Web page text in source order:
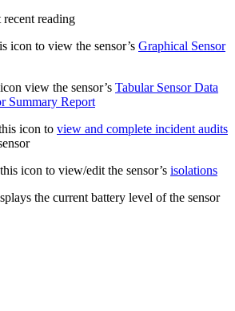
recent reading
icon to view the sensor’s Graphical Sensor
view the sensor’s Tabular Sensor Data
Summary Report
icon to view and complete incident audits
icon to view/edit the sensor’s isolations
the current battery level of the sensor